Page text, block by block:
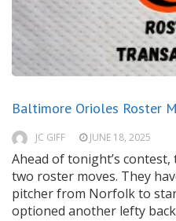
Baltimore Orioles Roster
JC GIFF JUNE 18, 2025
Ahead of tonight’s
two roster moves. They
pitcher from Norfolk to
optioned another lefty